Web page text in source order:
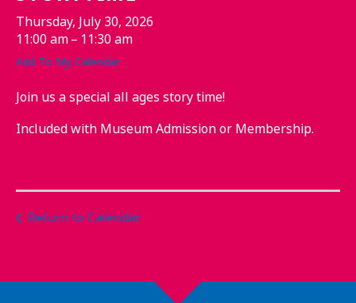
Thursday, July 30, 2026
11:00 am
11:30 am
Add To My Calendar
Join us a special all ages story time!
Included with Museum Admission or Membership.
Return to Calendar